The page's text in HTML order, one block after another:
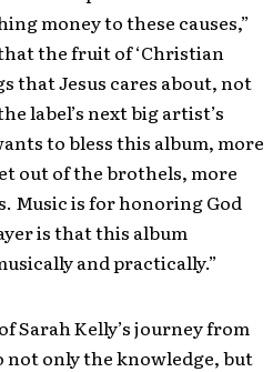
money to these causes,”
the fruit of ‘Christian
that Jesus cares about, not
label’s next big artist’s
to bless this album, more
out of the brothels, more
Music is for honoring God
is that this album
and practically.”
Sarah Kelly’s journey from
only the knowledge, but